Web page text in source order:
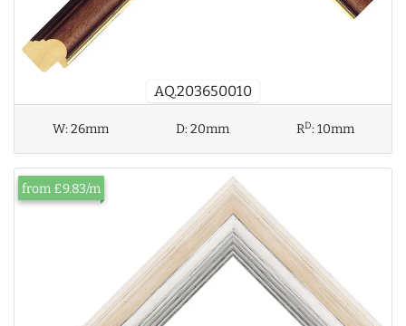
AQ.203650010
W:26mm D:20mm RD:10mm
from £9.83/m